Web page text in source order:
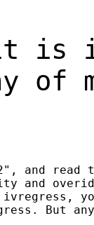
is
of
and
and
But